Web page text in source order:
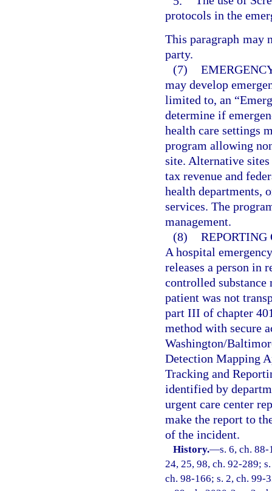
protocols in the
This paragraph may
party.
(7)
may develop
limited to, an
determine if
health care settings
program allowing
site. Alternative
tax revenue and
health departments,
services. The
management.
(8) REPORTING
A hospital
releases a person in
controlled
patient was not
part III of chapter
method with secure
Washington/
Detection Mapping
Tracking and
identified by
urgent care center
make the report to
of the incident.
History.—s. 6, ch.
24, 25, 98, ch. 92-289;
ch. 98-166; s. 2, ch. 99-